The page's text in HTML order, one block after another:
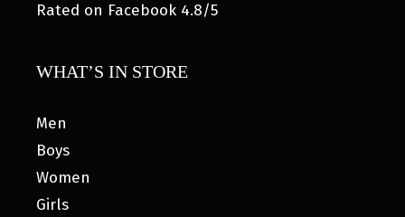
Rated on Facebook 4.8/5
WHAT’S IN STORE
Men
Boys
Women
Girls